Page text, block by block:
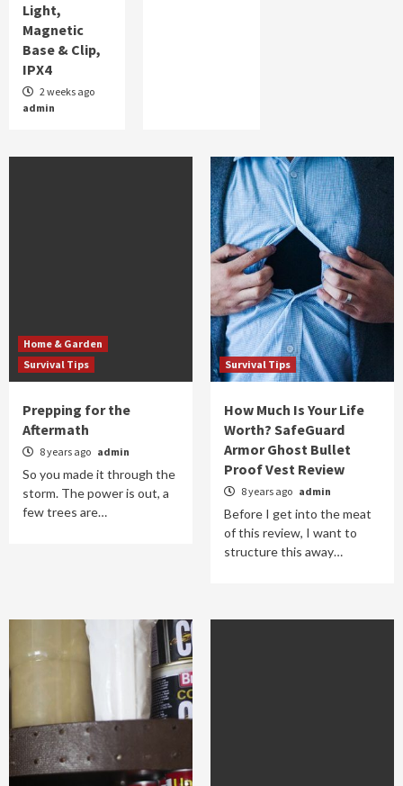
Light,
Magnetic
Base & Clip,
IPX4
2 weeks ago
admin
Home & Garden
Survival Tips
Prepping for the
Aftermath
8 years ago admin
So you made it through the
storm. The power is out, a
few trees are…
Survival Tips
How Much Is Your Life
Worth? SafeGuard
Armor Ghost Bullet
Proof Vest Review
8 years ago admin
Before I get into the meat
of this review, I want to
structure this away…